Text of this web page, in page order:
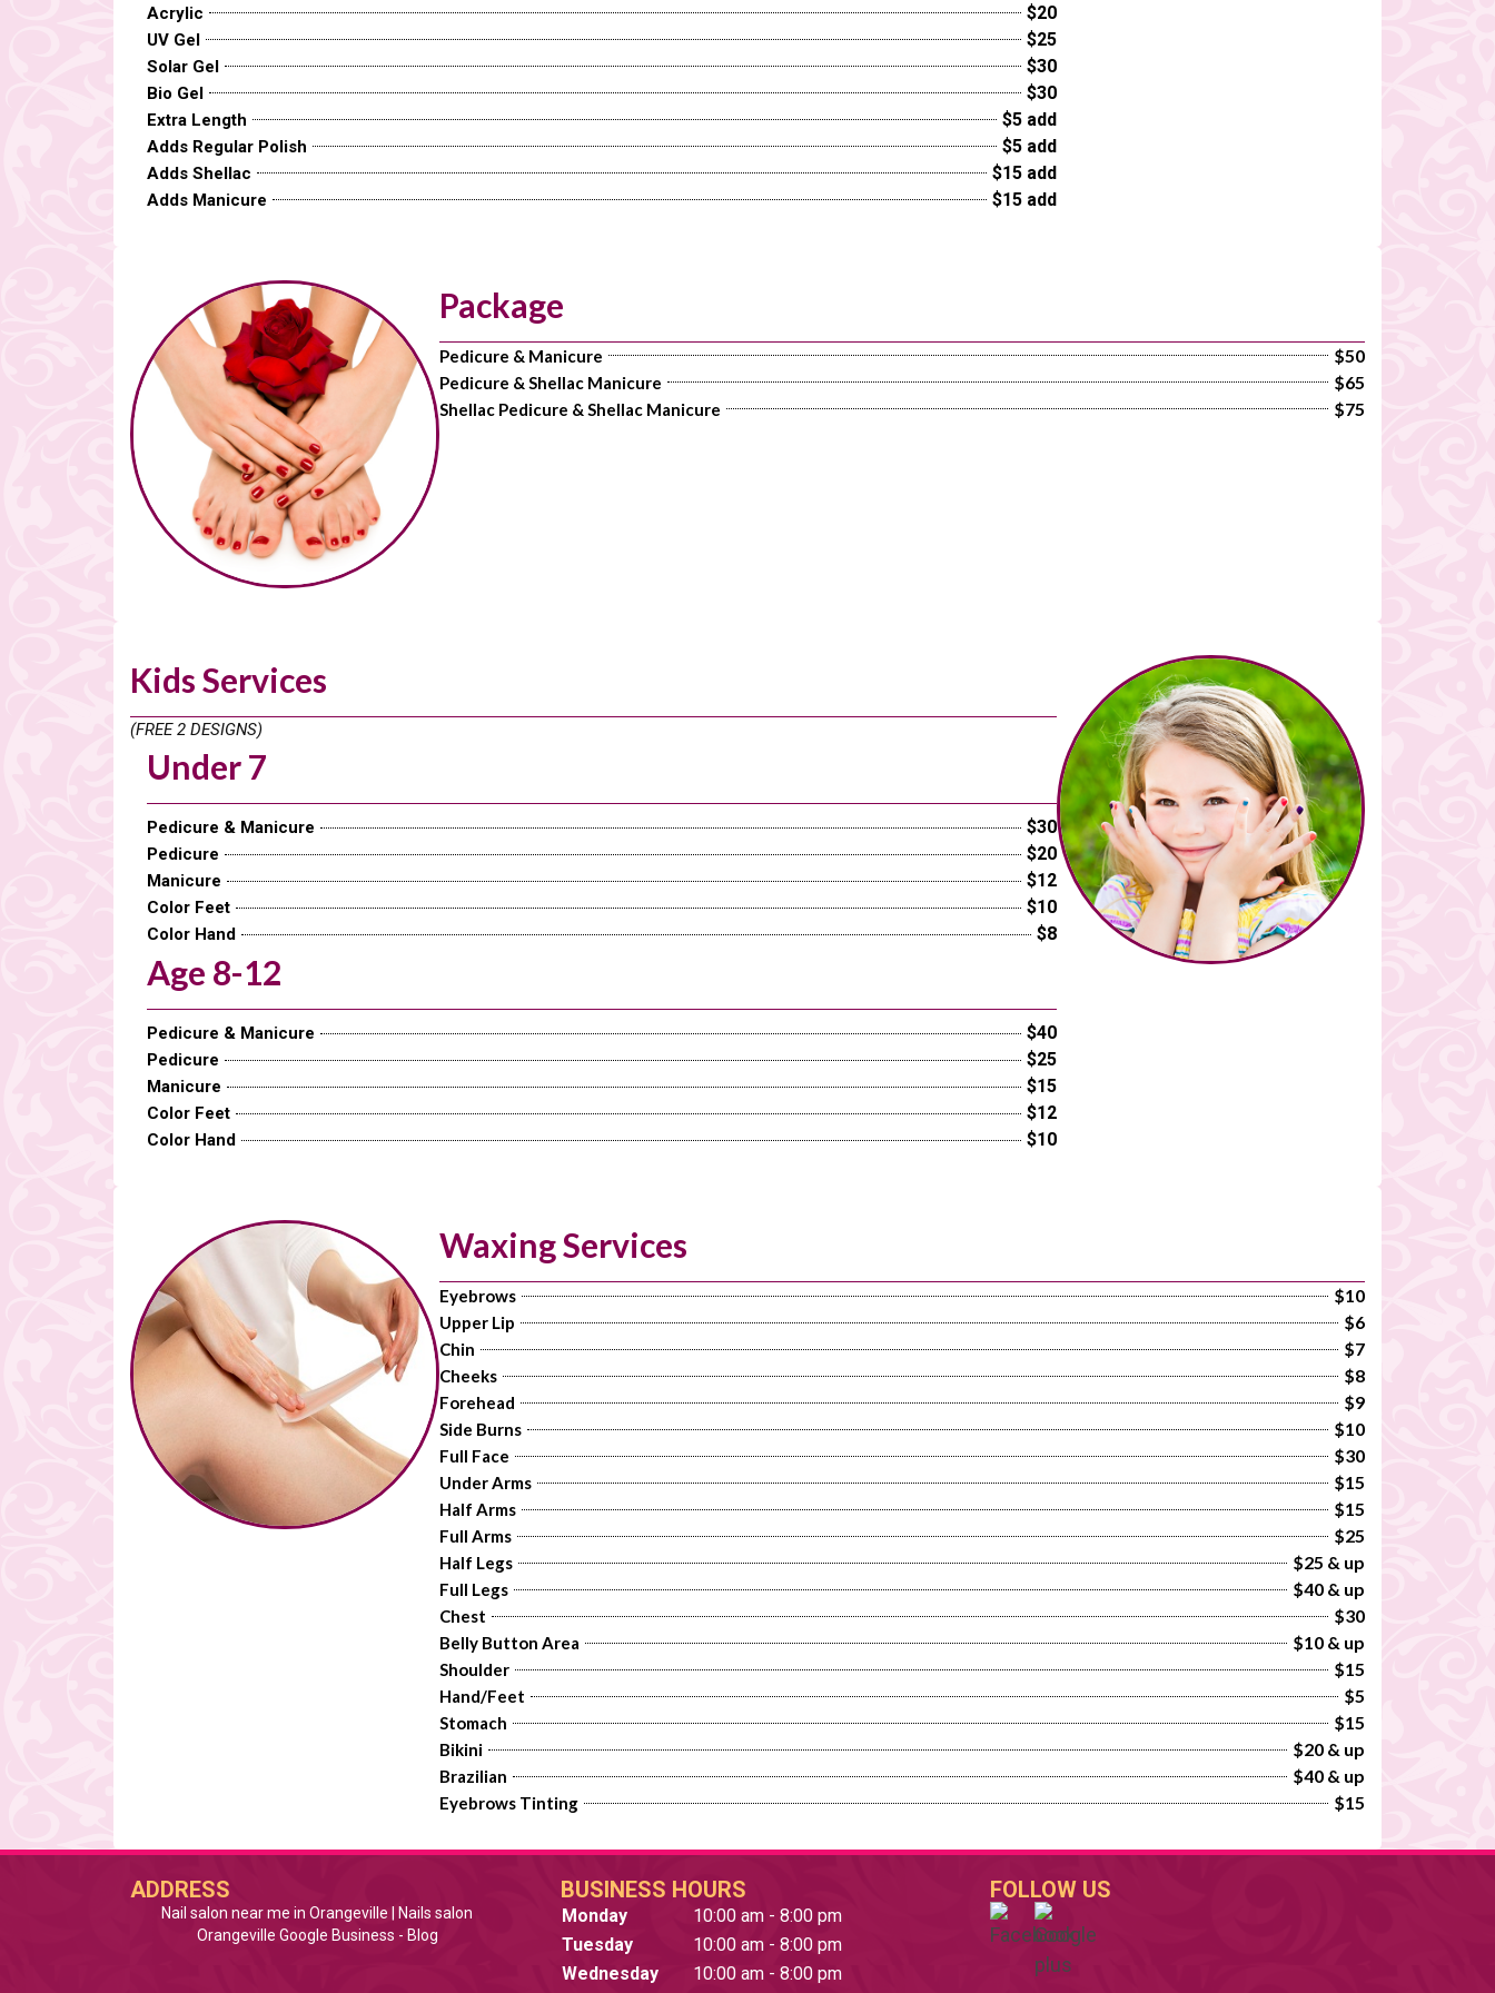
Acrylic $20
UV Gel $25
Solar Gel $30
Bio Gel $30
Extra Length $5 add
Adds Regular Polish $5 add
Adds Shellac $15 add
Adds Manicure $15 add
Package
Pedicure & Manicure $50
Pedicure & Shellac Manicure $65
Shellac Pedicure & Shellac Manicure $75
Kids Services
(FREE 2 DESIGNS)
Under 7
Pedicure & Manicure $30
Pedicure $20
Manicure $12
Color Feet $10
Color Hand $8
Age 8-12
Pedicure & Manicure $40
Pedicure $25
Manicure $15
Color Feet $12
Color Hand $10
Waxing Services
Eyebrows $10
Upper Lip $6
Chin $7
Cheeks $8
Forehead $9
Side Burns $10
Full Face $30
Under Arms $15
Half Arms $15
Full Arms $25
Half Legs $25 & up
Full Legs $40 & up
Chest $30
Belly Button Area $10 & up
Shoulder $15
Hand/Feet $5
Stomach $15
Bikini $20 & up
Brazilian $40 & up
Eyebrows Tinting $15
ADDRESS
Nail salon near me in Orangeville | Nails salon
Orangeville Google Business - Blog
BUSINESS HOURS
Monday
10:00 am - 8:00 pm
Tuesday
10:00 am - 8:00 pm
Wednesday
10:00 am - 8:00 pm
FOLLOW US